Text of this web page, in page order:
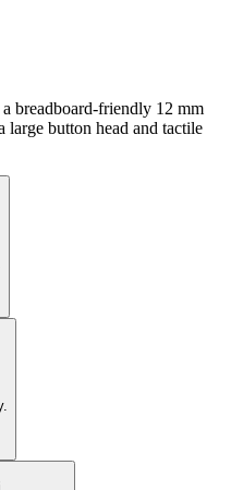
breadboard-friendly 12 mm
large button head and tactile